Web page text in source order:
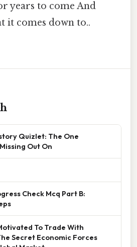
years to come And
it comes down to..
Quizlet: The One
Out On
Check Mcq Part B:
To Trade With
Secret Economic Forces